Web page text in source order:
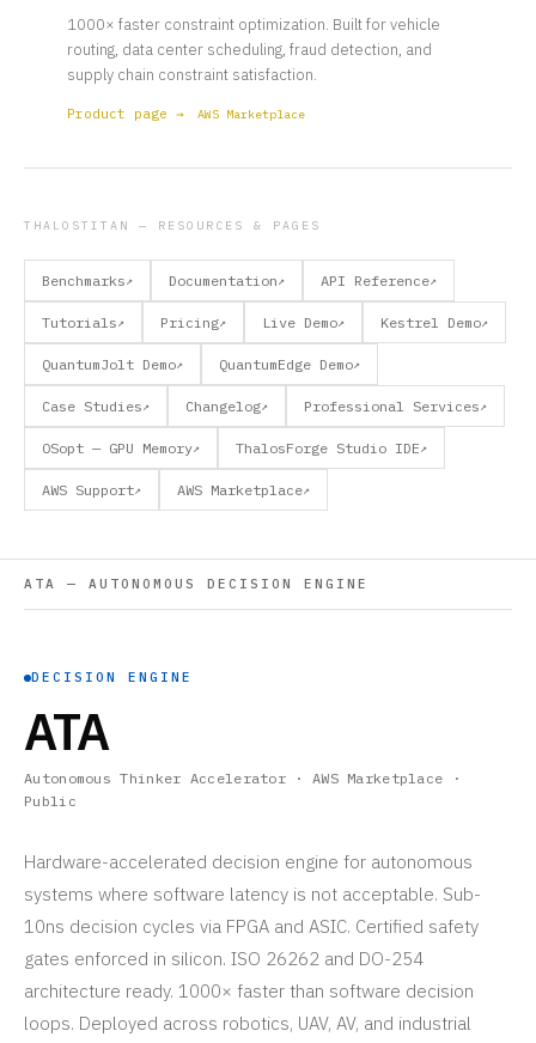
1000× faster constraint optimization. Built for vehicle
routing, data center scheduling, fraud detection, and
supply chain constraint satisfaction.
Product page → AWS Marketplace
THALOSTITAN — RESOURCES & PAGES
Benchmarks↗ Documentation↗ API Reference↗
Tutorials↗ Pricing↗ Live Demo↗ Kestrel Demo↗
QuantumJolt Demo↗ QuantumEdge Demo↗
Case Studies↗ Changelog↗ Professional Services↗
OSopt — GPU Memory↗ ThalosForge Studio IDE↗
AWS Support↗ AWS Marketplace↗
ATA — AUTONOMOUS DECISION ENGINE
DECISION ENGINE
ATA
Autonomous Thinker Accelerator · AWS Marketplace ·
Public
Hardware-accelerated decision engine for autonomous
systems where software latency is not acceptable. Sub-
10ns decision cycles via FPGA and ASIC. Certified safety
gates enforced in silicon. ISO 26262 and DO-254
architecture ready. 1000× faster than software decision
loops. Deployed across robotics, UAV, AV, and industrial